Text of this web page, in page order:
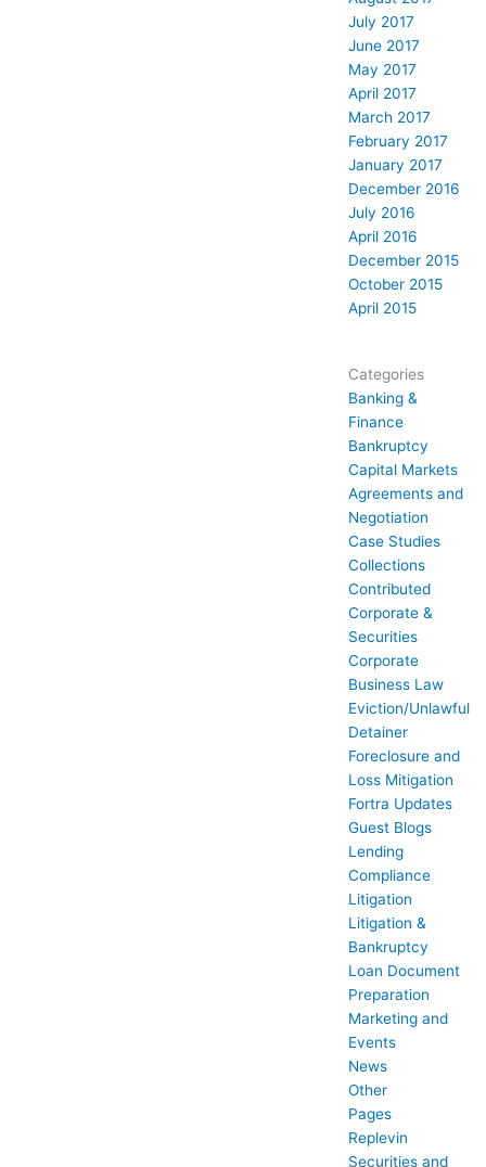
July 2017
June 2017
May 2017
April 2017
March 2017
February 2017
January 2017
December 2016
July 2016
April 2016
December 2015
October 2015
April 2015
Categories
Banking &
Finance
Bankruptcy
Capital Markets
Agreements and
Negotiation
Case Studies
Collections
Contributed
Corporate &
Securities
Corporate
Business Law
Eviction/Unlawful
Detainer
Foreclosure and
Loss Mitigation
Fortra Updates
Guest Blogs
Lending
Compliance
Litigation
Litigation &
Bankruptcy
Loan Document
Preparation
Marketing and
Events
News
Other
Pages
Replevin
Securities and